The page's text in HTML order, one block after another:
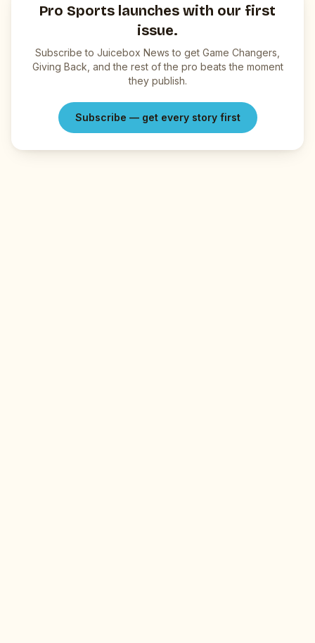
Pro Sports launches with our first
issue.
Subscribe to Juicebox News to get Game Changers,
Giving Back, and the rest of the pro beats the moment
they publish.
Subscribe — get every story first